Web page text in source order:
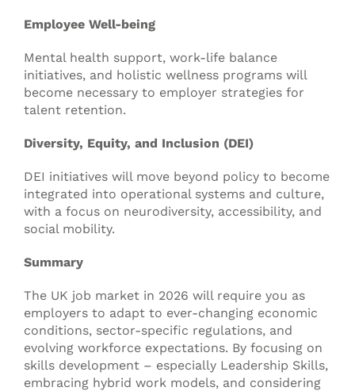
Employee Well-being
Mental health support, work-life balance
initiatives, and holistic wellness programs will
become necessary to employer strategies for
talent retention.
Diversity, Equity, and Inclusion (DEI)
DEI initiatives will move beyond policy to become
integrated into operational systems and culture,
with a focus on neurodiversity, accessibility, and
social mobility.
Summary
The UK job market in 2026 will require you as
employers to adapt to ever-changing economic
conditions, sector-specific regulations, and
evolving workforce expectations. By focusing on
skills development – especially Leadership Skills,
embracing hybrid work models, and considering